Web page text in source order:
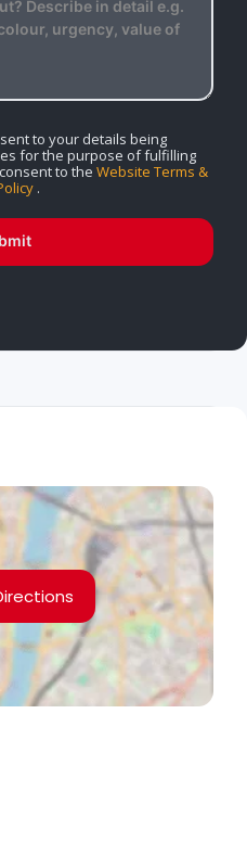
to your details being
for the purpose of fulfilling
to the Website Terms &
.